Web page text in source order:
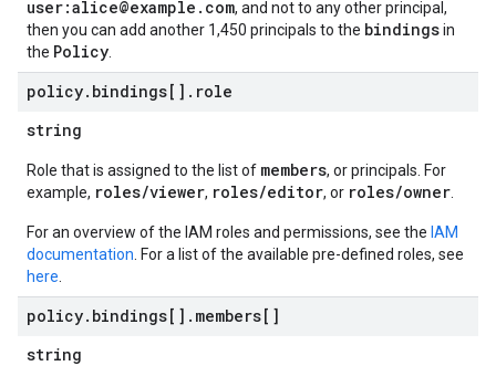
user:alice@example.com, and not to any other principal,
then you can add another 1,450 principals to the bindingsin
the Policy
policy. bindings[] . role
string
Role that is assigned to the list of members, or principals. For
example, roles/viewer, roles/editor, or roles/owner
For an overview of the IAM roles and permissions, see the IAM
documentation . For a list of the available pre-defined roles, see
here
policy. bindings[] . members[]
string